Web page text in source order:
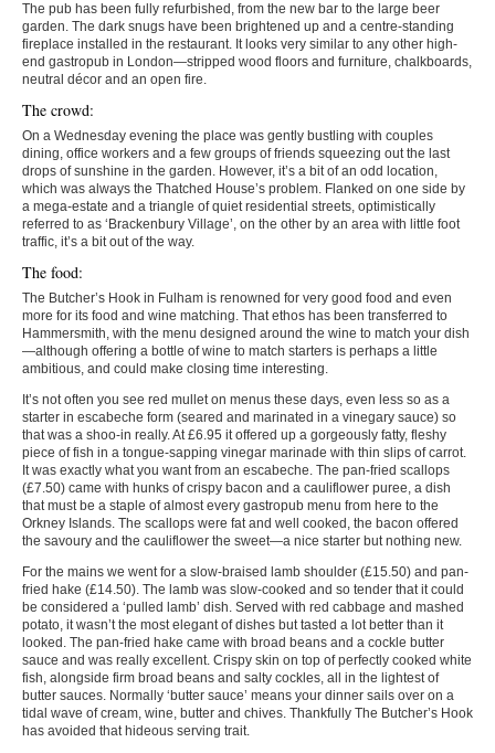
The pub has been fully refurbished, from the new bar to the large beer
garden. The dark snugs have been brightened up and a centre-standing
fireplace installed in the restaurant. It looks very similar to any other high-
end gastropub in London—stripped wood floors and furniture, chalkboards,
neutral décor and an open fire.
The crowd:
On a Wednesday evening the place was gently bustling with couples
dining, office workers and a few groups of friends squeezing out the last
drops of sunshine in the garden. However, it’s a bit of an odd location,
which was always the Thatched House’s problem. Flanked on one side by
a mega-estate and a triangle of quiet residential streets, optimistically
referred to as ‘Brackenbury Village’, on the other by an area with little foot
traffic, it’s a bit out of the way.
The food:
The Butcher’s Hook in Fulham is renowned for very good food and even
more for its food and wine matching. That ethos has been transferred to
Hammersmith, with the menu designed around the wine to match your dish
—although offering a bottle of wine to match starters is perhaps a little
ambitious, and could make closing time interesting.
It’s not often you see red mullet on menus these days, even less so as a
starter in escabeche form (seared and marinated in a vinegary sauce) so
that was a shoo-in really. At £6.95 it offered up a gorgeously fatty, fleshy
piece of fish in a tongue-sapping vinegar marinade with thin slips of carrot.
It was exactly what you want from an escabeche. The pan-fried scallops
(£7.50) came with hunks of crispy bacon and a cauliflower puree, a dish
that must be a staple of almost every gastropub menu from here to the
Orkney Islands. The scallops were fat and well cooked, the bacon offered
the savoury and the cauliflower the sweet—a nice starter but nothing new.
For the mains we went for a slow-braised lamb shoulder (£15.50) and pan-
fried hake (£14.50). The lamb was slow-cooked and so tender that it could
be considered a ‘pulled lamb’ dish. Served with red cabbage and mashed
potato, it wasn’t the most elegant of dishes but tasted a lot better than it
looked. The pan-fried hake came with broad beans and a cockle butter
sauce and was really excellent. Crispy skin on top of perfectly cooked white
fish, alongside firm broad beans and salty cockles, all in the lightest of
butter sauces. Normally ‘butter sauce’ means your dinner sails over on a
tidal wave of cream, wine, butter and chives. Thankfully The Butcher’s Hook
has avoided that hideous serving trait.